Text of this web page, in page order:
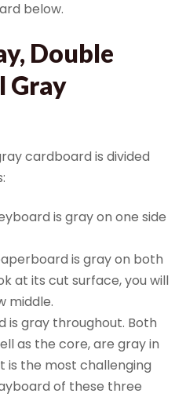
below.
Double
Gray
cardboard is divided
is gray on one side
is gray on both
at its cut surface, you will
middle.
is gray throughout. Both
as the core, are gray in
is the most challenging
of these three